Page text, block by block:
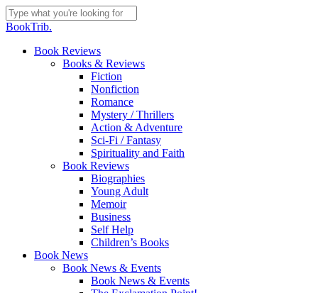
Skip
to
content
Close
BookTrib.
search
Menu
Book Reviews
Books & Reviews
Fiction
Nonfiction
Romance
Mystery / Thrillers
Action & Adventure
Sci-Fi / Fantasy
Spirituality and Faith
Book Reviews
Biographies
Young Adult
Memoir
Business
Self Help
Children’s Books
Book News
Book News & Events
Book News & Events